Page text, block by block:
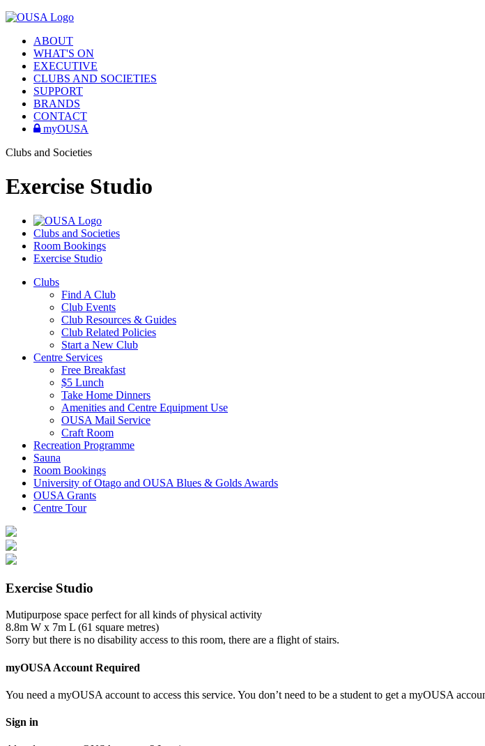
ABOUT
WHAT'S ON
EXECUTIVE
CLUBS AND SOCIETIES
SUPPORT
BRANDS
CONTACT
myOUSA
Clubs and Societies
Exercise Studio
Clubs and Societies
Room Bookings
Exercise Studio
Clubs
Find A Club
Club Events
Club Resources & Guides
Club Related Policies
Start a New Club
Centre Services
Free Breakfast
$5 Lunch
Take Home Dinners
Amenities and Centre Equipment Use
OUSA Mail Service
Craft Room
Recreation Programme
Sauna
Room Bookings
University of Otago and OUSA Blues & Golds Awards
OUSA Grants
Centre Tour
Exercise Studio
Mutipurpose space perfect for all kinds of physical activity
8.8m W x 7m L (61 square metres)
Sorry but there is no disability access to this room, there are a flight of stairs.
myOUSA Account Required
You need a myOUSA account to access this service. You don’t need to be a student to get a myOUSA
Sign in